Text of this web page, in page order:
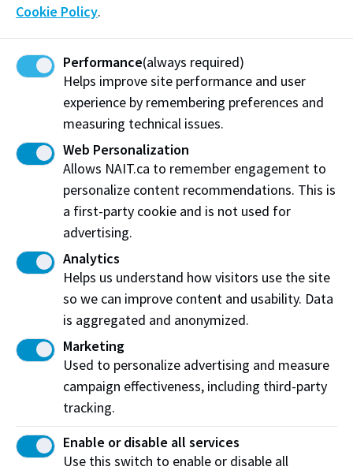
Confirmation of a Recruited Student by an
Payment Options
English Language Proficiency Assessment Exam
Contact
Do you need help from our IT Department?
Click here
Do you have questions?
Send us an email
Documents for Commission Payments
Student List Template
Payment Information (invoice part I)
Cookie Policy.
Performance(always required)
Helps improve site performance and user
experience by remembering preferences and
measuring technical issues.
Web Personalization
Allows NAIT.ca to remember engagement to
personalize content recommendations. This is
a first-party cookie and is not used for
advertising.
Analytics
Helps us understand how visitors use the site
so we can improve content and usability. Data
is aggregated and anonymized.
Marketing
Used to personalize advertising and measure
campaign effectiveness, including third-party
tracking.
Enable or disable all services
Use this switch to enable or disable all